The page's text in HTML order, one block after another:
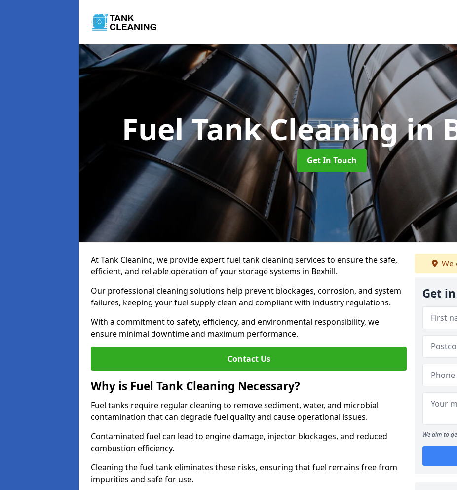
Fuel Tank Cleaningin
Get In Touch
At Tank Cleaning, we provide expert fuel tank cleaning services to ensure the safe,
efficient, and reliable operation of your storage systems in Bexhill.
Our professional cleaning solutions help prevent blockages, corrosion, and system
failures, keeping your fuel supply clean and compliant with industry regulations.
With a commitment to safety, efficiency, and environmental responsibility, we
ensure minimal downtime and maximum performance.
Contact Us
Why is Fuel Tank Cleaning Necessary?
Fuel tanks require regular cleaning to remove sediment, water, and microbial
contamination that can degrade fuel quality and cause operational issues.
Contaminated fuel can lead to engine damage, injector blockages, and reduced
combustion efficiency.
Cleaning the fuel tank eliminates these risks, ensuring that fuel remains free from
impurities and safe for use.
We
Get
We aim to